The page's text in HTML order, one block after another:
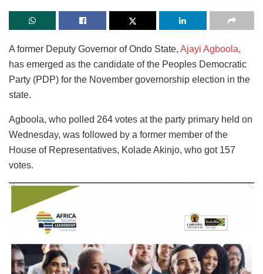
A former Deputy Governor of Ondo State, Ajayi Agboola,
has emerged as the candidate of the Peoples Democratic
Party (PDP) for the November governorship election in the
state.
Agboola, who polled 264 votes at the party primary held on
Wednesday, was followed by a former member of the
House of Representatives, Kolade Akinjo, who got 157
votes.